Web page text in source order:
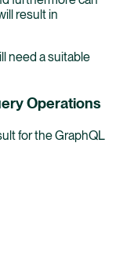
result in
need a suitable
Operations
for the GraphQL